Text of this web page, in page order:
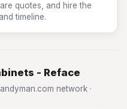
quotes, and hire the
timeline.
- Reface
network ·